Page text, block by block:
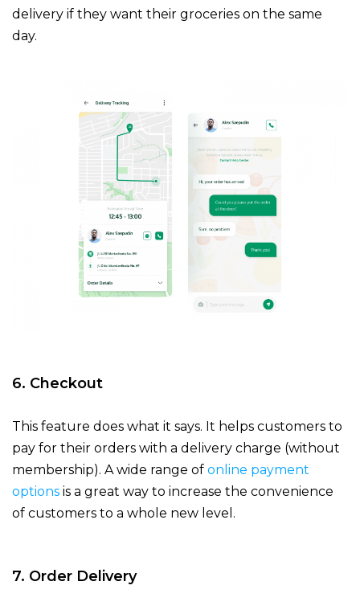
delivery if they want their groceries on the same
day.
6. Checkout
This feature does what it says. It helps customers to
pay for their orders with a delivery charge (without
membership). A wide range of online payment
options is a great way to increase the convenience
of customers to a whole new level.
7. Order Delivery